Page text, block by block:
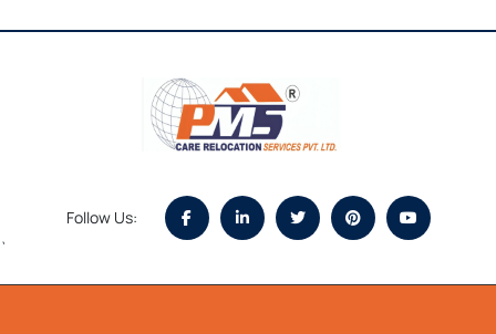
Follow Us:
`